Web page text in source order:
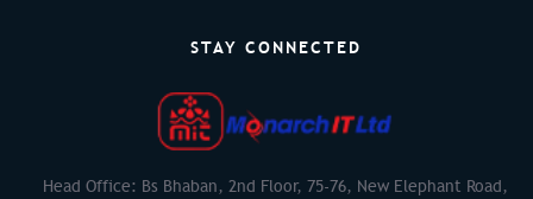
STAY CONNECTED
Head Office: Bs Bhaban, 2nd Floor, 75-76, New Elephant Road,